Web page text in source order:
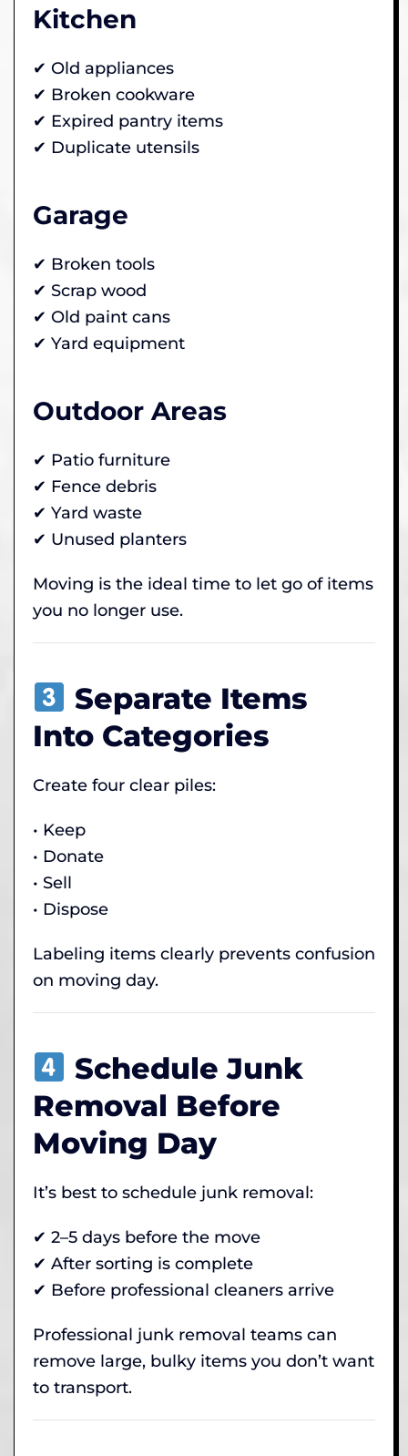
Kitchen
✔ Old appliances
✔ Broken cookware
✔ Expired pantry items
✔ Duplicate utensils
Garage
✔ Broken tools
✔ Scrap wood
✔ Old paint cans
✔ Yard equipment
Outdoor Areas
✔ Patio furniture
✔ Fence debris
✔ Yard waste
✔ Unused planters
Moving is the ideal time to let go of items
you no longer use.
Separate Items
Into Categories
Create four clear piles:
• Keep
• Donate
• Sell
• Dispose
Labeling items clearly prevents confusion
on moving day.
Schedule Junk
Removal Before
Moving Day
It’s best to schedule junk removal:
✔ 2–5 days before the move
✔ After sorting is complete
✔ Before professional cleaners arrive
Professional junk removal teams can
remove large, bulky items you don’t want
to transport.